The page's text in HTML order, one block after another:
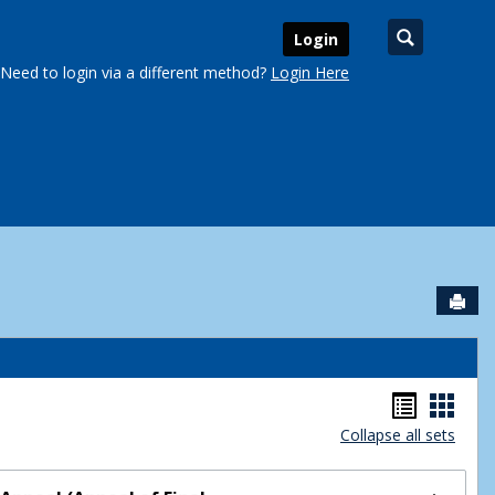
Login
Need to login via a different method? Login Here
Schedules'
list
view
card
view
Collapse all sets